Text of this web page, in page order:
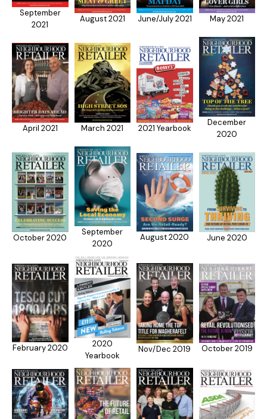
September
2021
August 2021 June/July 2021 May 2021
April 2021 March 2021 2021 Yearbook
December
2020
October 2020
September
2020
August 2020 June 2020
February 2020
2020
Yearbook
Nov/Dec 2019 October 2019